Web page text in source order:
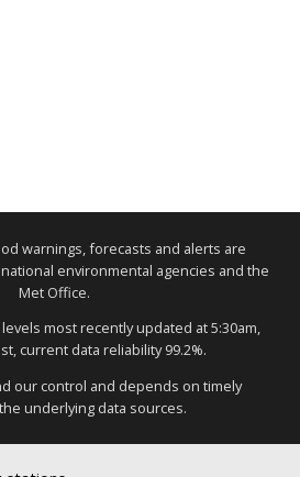
warnings, forecasts and alerts are
environmental agencies and the
Met Office.
most recently updated at 5:30am,
current data reliability 99.2%.
our control and depends on timely
underlying data sources.